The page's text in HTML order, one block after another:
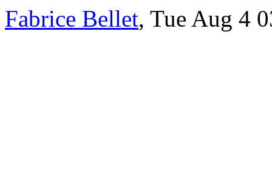
Fabrice Bellet, Tue Aug 4